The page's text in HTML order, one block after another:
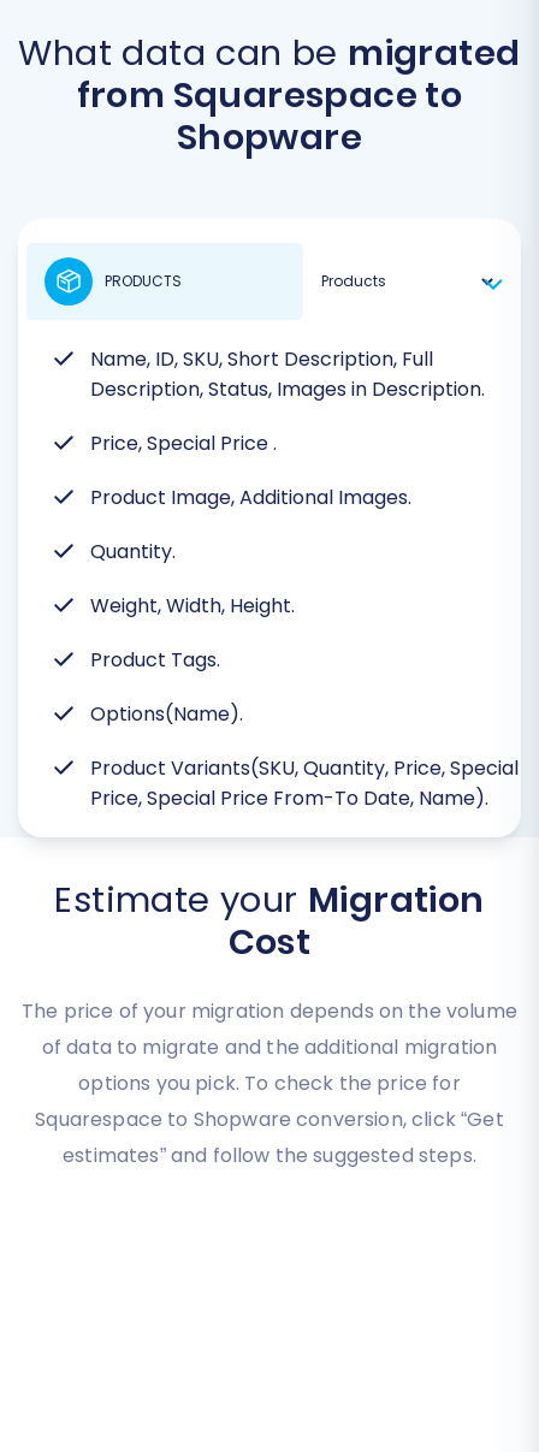
What data can be migrated
from Squarespace to
Shopware
Name, ID, SKU, Short Description, Full
Description, Status, Images in Description.
Price, Special Price.
Product Image, Additional Images.
Quantity.
Weight, Width, Height.
Product Tags.
Options(Name).
Product Variants(SKU, Quantity, Price, Special
Price, Special Price From-To Date, Name).
PRODUCTS
Estimate your Migration
Cost
The price of your migration depends on the volume
of data to migrate and the additional migration
options you pick. To check the price for
Squarespace to Shopware conversion, click “Get
estimates” and follow the suggested steps.